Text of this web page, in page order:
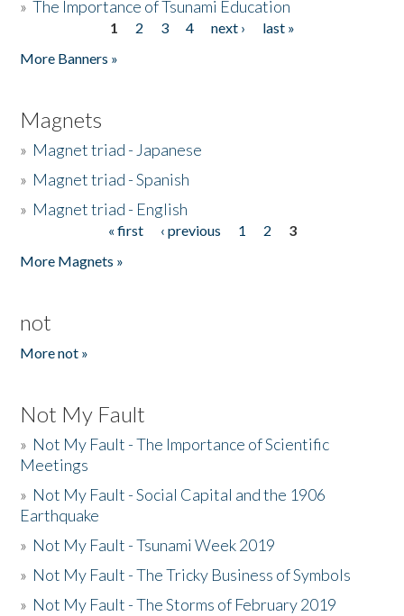
»The Importance of Tsunami Education
1 2 3 4 next ›
last »
More Banners »
Magnets
» Magnet triad - Japanese
» Magnet triad - Spanish
» Magnet triad - English
« first ‹ previous 1 2
3
More Magnets »
not
More not »
Not My Fault
» Not My Fault - The Importance of Scientific
Meetings
» Not My Fault - Social Capital and the 1906
Earthquake
» Not My Fault - Tsunami Week 2019
» Not My Fault - The Tricky Business of Symbols
» Not My Fault - The Storms of February 2019